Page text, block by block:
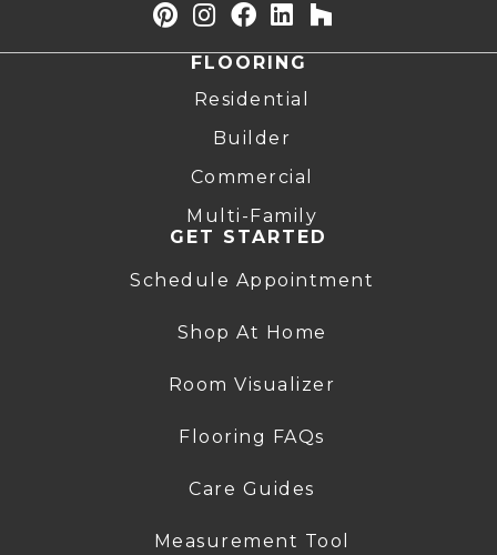
FLOORING
Residential
Builder
Commercial
Multi-Family
GET STARTED
Schedule Appointment
Shop At Home
Room Visualizer
Flooring FAQs
Care Guides
Measurement Tool